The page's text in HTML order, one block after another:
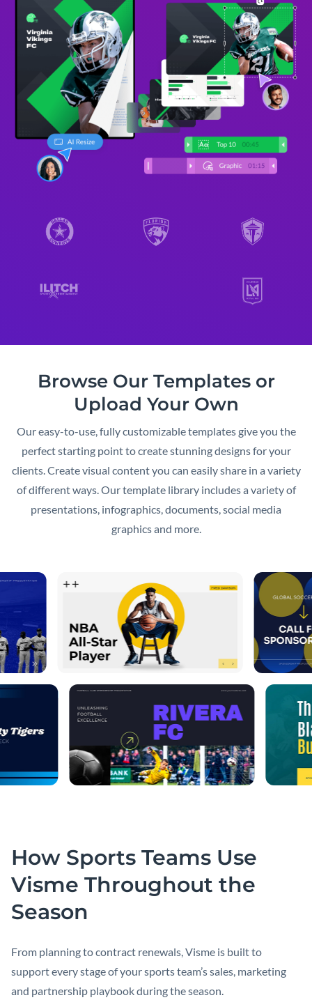
How Sports Teams Use
Visme Throughout the
Season
From planning to contract renewals, Visme is built to
support every stage of your sports team’s sales, marketing
and partnership playbook during the season.
Browse Our Templates or
Upload Your Own
Our easy-to-use, fully customizable templates give you the
perfect starting point to create stunning designs for your
clients. Create visual content you can easily share in a variety
of different ways. Our template library includes a variety of
presentations, infographics, documents, social media
graphics and more.